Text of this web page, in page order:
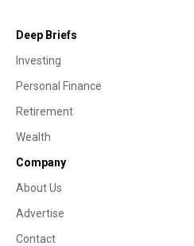
Deep Briefs
Investing
Personal Finance
Retirement
Wealth
Company
About Us
Advertise
Contact